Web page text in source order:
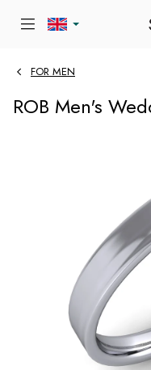
FOR MEN
ROB Men's